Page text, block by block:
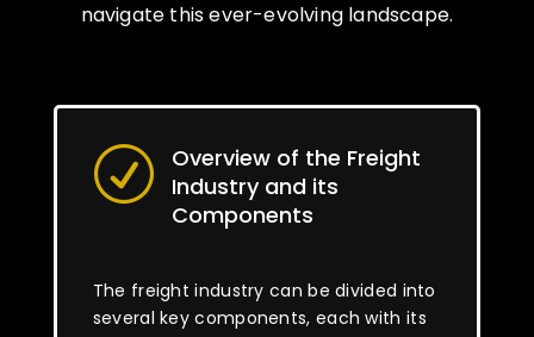
navigate this ever-evolving landscape.
R
Overview of the Freight
Industry and its
Components
The freight industry can be divided into
several key components, each with its